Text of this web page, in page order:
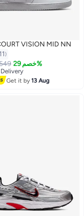
VISION MID NN
11
خصم 29%
Delivery
Get it by13 Aug